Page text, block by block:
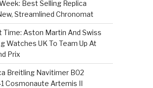
Best Selling Replica
Streamlined Chronomat
Time: Aston Martin And Swiss
Watches UK To Team Up At
Prix
Breitling Navitimer B02
Cosmonaute Artemis II